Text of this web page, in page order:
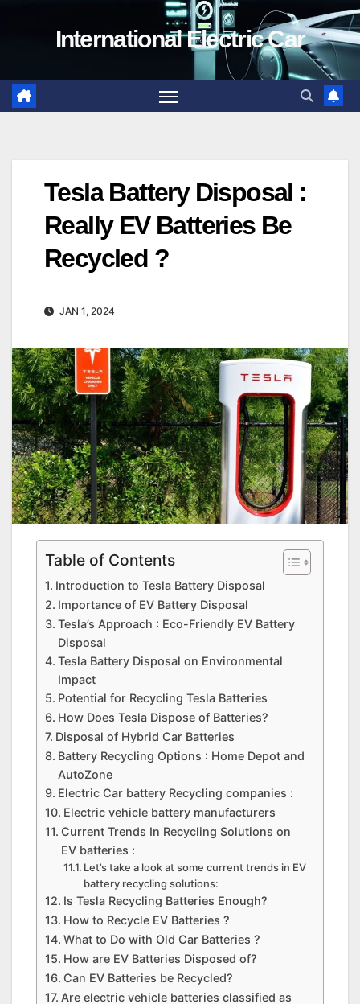
International Electric Car
Tesla Battery Disposal :
Really EV Batteries Be
Recycled ?
JAN 1, 2024
Table of Contents
Introduction to Tesla Battery Disposal
Importance of EV Battery Disposal
Tesla’s Approach : Eco-Friendly EV Battery
Disposal
Tesla Battery Disposal on Environmental
Impact
Potential for Recycling Tesla Batteries
How Does Tesla Dispose of Batteries?
Disposal of Hybrid Car Batteries
Battery Recycling Options : Home Depot and
AutoZone
Electric Car battery Recycling companies :
Electric vehicle battery manufacturers
Current Trends In Recycling Solutions on
EV batteries :
Let’s take a look at some current trends in EV
battery recycling solutions:
Is Tesla Recycling Batteries Enough?
How to Recycle EV Batteries ?
What to Do with Old Car Batteries ?
How are EV Batteries Disposed of?
Can EV Batteries be Recycled?
Are electric vehicle batteries classified as